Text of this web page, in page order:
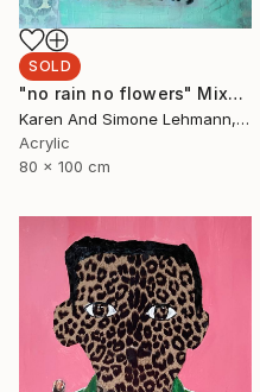
SOLD
"no rain no flowers" Mixed Media
Karen And Simone Lehmann, Germany
Acrylic
80 x 100 cm